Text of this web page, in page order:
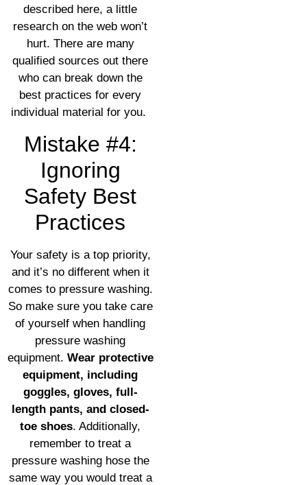
described here, a little
research on the web won’t
hurt. There are many
qualified sources out there
who can break down the
best practices for every
individual material for you.
Mistake #4:
Ignoring
Safety Best
Practices
Your safety is a top priority,
and it’s no different when it
comes to pressure washing.
So make sure you take care
of yourself when handling
pressure washing
equipment. Wear protective
equipment, including
goggles, gloves, full-
length pants, and closed-
toe shoes. Additionally,
remember to treat a
pressure washing hose the
same way you would treat a